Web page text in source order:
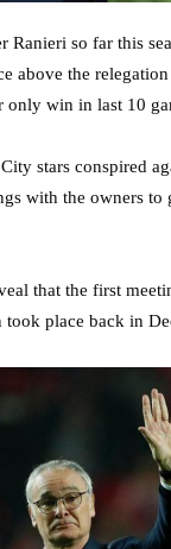
Ranieri so far this
above the
only win in last 10
stars conspired
with the owners to
that the first
place back in